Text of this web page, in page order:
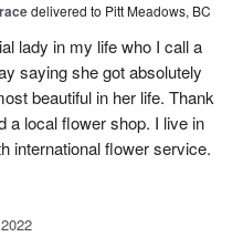
delivered to Pitt Meadows, BC
lady in my life who I call a
saying she got absolutely
beautiful in her life. Thank
a local flower shop. I live in
international flower service.